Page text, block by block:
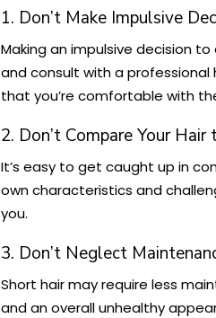
1. Don’t Make Impulsive
Making an impulsive decision
and consult with a
that you’re comfortable with
2. Don’t Compare Your
It’s easy to get caught up in
own characteristics and
you.
3. Don’t Neglect
Short hair may require less
and an overall unhealthy